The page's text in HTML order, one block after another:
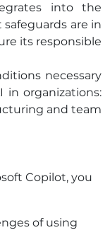
into the
are in
its responsible
necessary
in organizations:
and team
Copilot, you
of using